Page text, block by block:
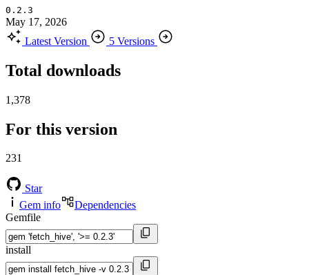
0.2.3
May 17, 2026
Latest Version
5 Versions
Total downloads
1,378
For this version
231
Star
Gem info
Dependencies
Gemfile
install